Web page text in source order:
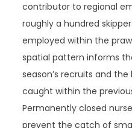
contributor to regional
roughly a hundred
employed within the
spatial pattern informs
season’s recruits and
caught within the
Permanently closed
prevent the catch of